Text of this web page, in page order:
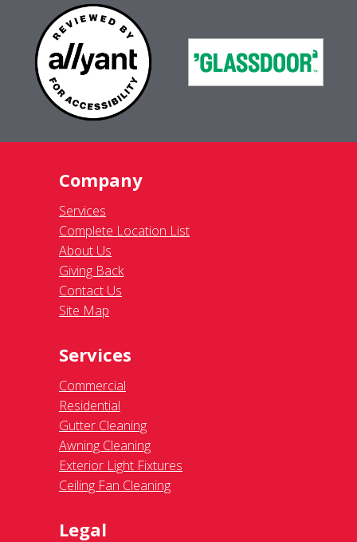
Company
Services
Complete Location List
About Us
Giving Back
Contact Us
Site Map
Services
Commercial
Residential
Gutter Cleaning
Awning Cleaning
Exterior Light Fixtures
Ceiling Fan Cleaning
Legal